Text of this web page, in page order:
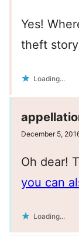
Yes!
theft
Loading...
December 5,
Oh dear!
you can
Loading...